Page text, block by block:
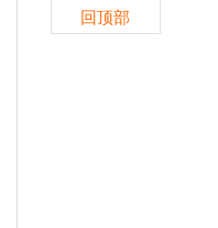
回顶部